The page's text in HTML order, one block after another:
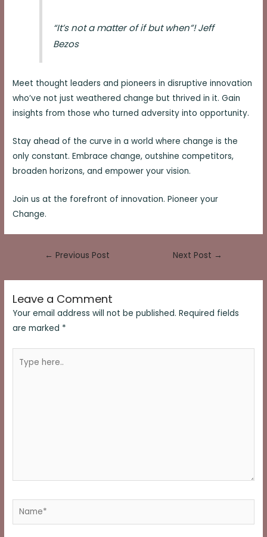
“It’s not a matter of if but when”! Jeff
Bezos
Meet thought leaders and pioneers in disruptive innovation
who’ve not just weathered change but thrived in it. Gain
insights from those who turned adversity into opportunity.
Stay ahead of the curve in a world where change is the
only constant. Embrace change, outshine competitors,
broaden horizons, and empower your vision.
Join us at the forefront of innovation. Pioneer your
Change.
Post← Previous Post Next Post →
Leave a Comment
Your email address will not be published. Required fields
are marked *
here..
Name*